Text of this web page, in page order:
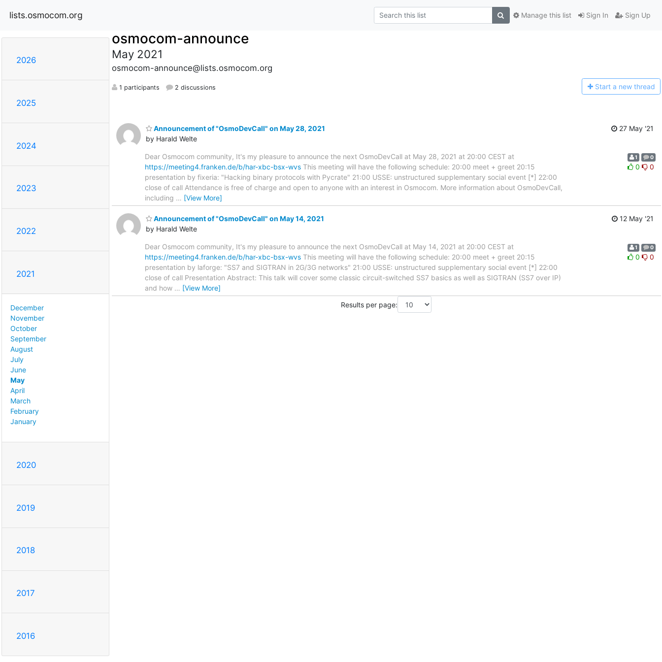
lists.osmocom.org Sign In Sign Up
Manage this list
2026
2025
2024
2023
2022
2021
December
November
October
September
August
July
June
May
April
March
February
January
2020
2019
2018
2017
2016
osmocom-announce
May 2021
osmocom-announce@lists.osmocom.org
1 participants 2 discussions Start a new thread
Announcement of "OsmoDevCall" on May 28, 2021
by Harald Welte
27 May '21
Dear Osmocom community, It's my pleasure to announce the next OsmoDevCall at May 28, 2021 at 20:00 CEST at
https://meeting4.franken.de/b/har-xbc-bsx-wvs This meeting will have the following schedule: 20:00 meet + greet 20:15
presentation by fixeria: "Hacking binary protocols with Pycrate" 21:00 USSE: unstructured supplementary social event [*] 22:00
close of call Attendance is free of charge and open to anyone with an interest in Osmocom. More information about OsmoDevCall,
including … [View More]
1 0
0 0
Announcement of "OsmoDevCall" on May 14, 2021
by Harald Welte
12 May '21
Dear Osmocom community, It's my pleasure to announce the next OsmoDevCall at May 14, 2021 at 20:00 CEST at
https://meeting4.franken.de/b/har-xbc-bsx-wvs This meeting will have the following schedule: 20:00 meet + greet 20:15
presentation by laforge: "SS7 and SIGTRAN in 2G/3G networks" 21:00 USSE: unstructured supplementary social event [*] 22:00
close of call Presentation Abstract: This talk will cover some classic circuit-switched SS7 basics as well as SIGTRAN (SS7 over IP)
and how … [View More]
1 0
0 0
Results per page: